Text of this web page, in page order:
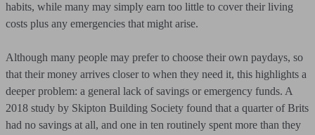
habits, while many may simply earn too little to cover their living
costs plus any emergencies that might arise.
Although many people may prefer to choose their own paydays, so
that their money arrives closer to when they need it, this highlights a
deeper problem: a general lack of savings or emergency funds. A
2018 study by Skipton Building Society found that a quarter of Brits
had no savings at all, and one in ten routinely spent more than they